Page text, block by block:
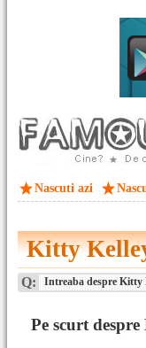
Nascuti azi
Kitty
Q: Intreaba despre Kitty
Pe scurt